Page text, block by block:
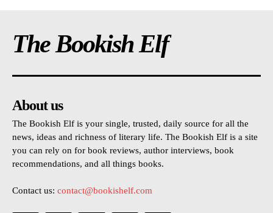
The Bookish Elf
About us
The Bookish Elf is your single, trusted, daily source for all the
news, ideas and richness of literary life. The Bookish Elf is a site
you can rely on for book reviews, author interviews, book
recommendations, and all things books.
Contact us: contact@bookishelf.com